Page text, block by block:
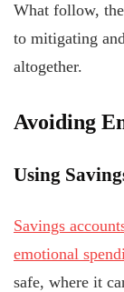
What follow,
to mitigating
altogether.
Avoiding
Using
Savings
emotional
safe, where it